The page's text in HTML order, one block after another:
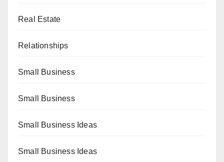
Real Estate
Relationships
Small Business
Small Business
Small Business Ideas
Small Business Ideas